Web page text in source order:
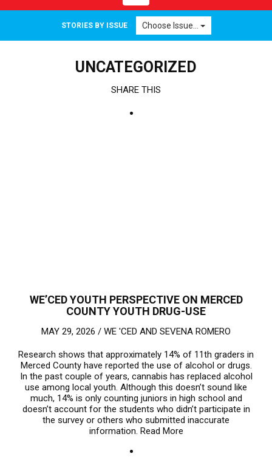
navigation
STORIES BY ISSUE Choose Issue...
UNCATEGORIZED
SHARE THIS
WE’CED YOUTH PERSPECTIVE ON MERCED
COUNTY YOUTH DRUG-USE
MAY 29, 2026 / WE 'CED AND SEVENA ROMERO
Research shows that approximately 14% of 11th graders in
Merced County have reported the use of alcohol or drugs.
In the past couple of years, cannabis has replaced alcohol
use among local youth. Although this doesn’t sound like
much, 14% is only counting juniors in high school and
doesn’t account for the students who didn’t participate in
the survey or others who submitted inaccurate
information. Read More